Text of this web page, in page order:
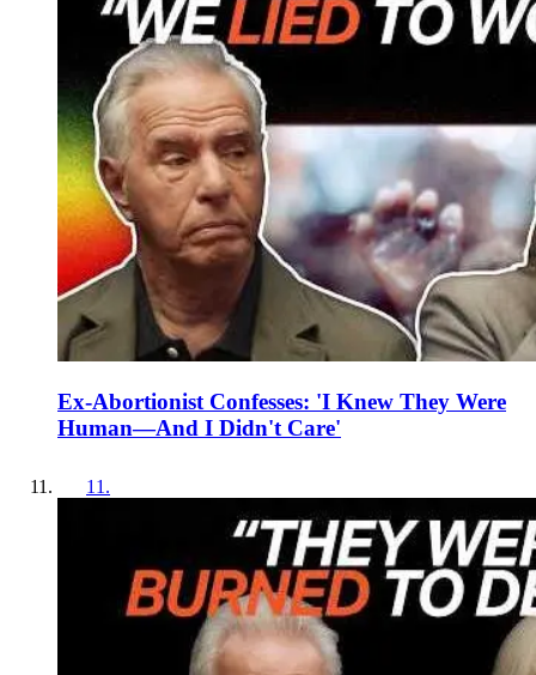
Ex-Abortionist Confesses: 'I Knew They Were
Human—And I Didn't Care'
11 .